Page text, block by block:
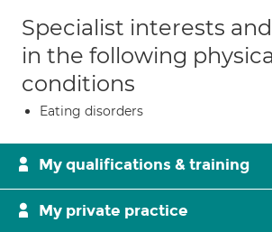
Specialist interests
in the following
conditions
Eating disorders
My qualifications & training
My private practice